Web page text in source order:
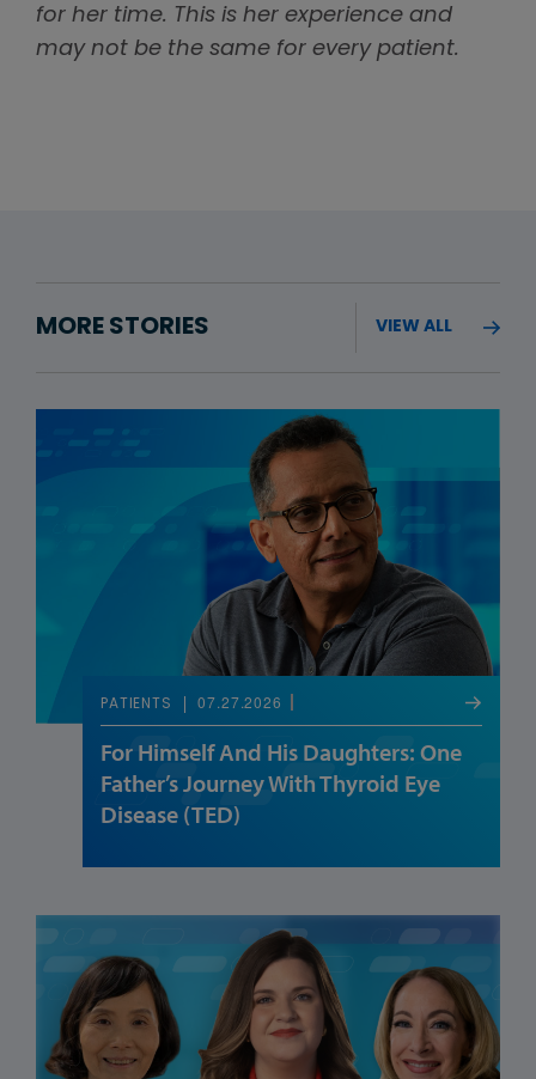
for her time. This is her experience and
may not be the same for every patient.
MORE STORIES VIEW ALL
PATIENTS 07.27.2026
For Himself And His Daughters: One
Father’s Journey With Thyroid Eye
Disease (TED)